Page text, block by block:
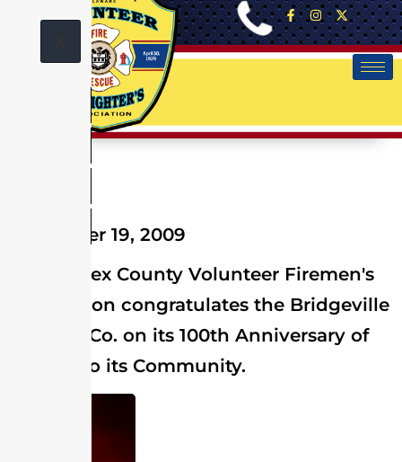
December 19, 2009
The Sussex County Volunteer Firemen's
Association congratulates the Bridgeville
Vol. Fire Co. on its 100th Anniversary of
Service to its Community.